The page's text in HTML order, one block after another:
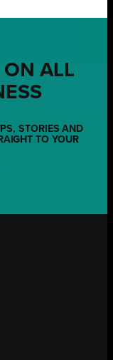
ON ALL
STORIES AND
TO YOUR